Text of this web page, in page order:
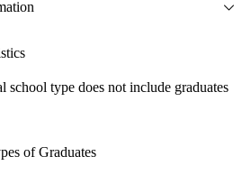
school type does not include graduates
of Graduates